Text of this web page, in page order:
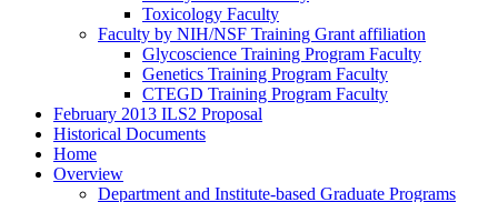
Toxicology Faculty
Faculty by NIH/NSF Training Grant affiliation
Glycoscience Training Program Faculty
Genetics Training Program Faculty
CTEGD Training Program Faculty
February 2013 ILS2 Proposal
Historical Documents
Home
Overview
Department and Institute-based Graduate Programs